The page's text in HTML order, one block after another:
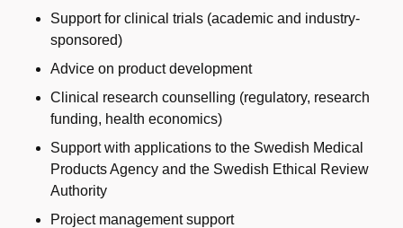
Supportfor clinical trials (academic and industry-
sponsored)
Advice on product development
Clinical research counselling (regulatory, research
funding, health economics)
Supportwith applications to the Swedish Medical
ProductsAgency and the Swedish Ethical
Review
Authority
Project management support